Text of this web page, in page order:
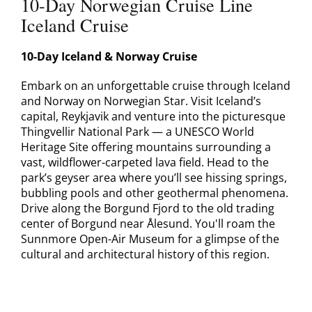
Contact
Iceland Cruise
10-Day Iceland & Norway Cruise
Embark on an unforgettable cruise through Iceland
and Norway on Norwegian Star. Visit Iceland’s
capital, Reykjavik and venture into the picturesque
Thingvellir National Park — a UNESCO World
Heritage Site offering mountains surrounding a
vast, wildflower-carpeted lava field. Head to the
park’s geyser area where you’ll see hissing springs,
bubbling pools and other geothermal phenomena.
Drive along the Borgund Fjord to the old trading
center of Borgund near Ålesund. You'll roam the
Sunnmore Open-Air Museum for a glimpse of the
cultural and architectural history of this region.